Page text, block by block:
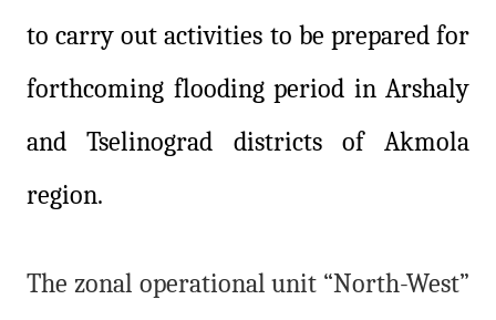
to carry out activities to be prepared for
forthcoming flooding period in Arshaly
and Tselinograd districts of Akmola
region.
The zonal operational unit “North-West”